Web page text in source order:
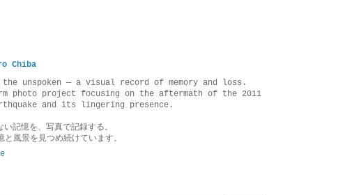
Chiba
the unspoken — a visual record of memory and loss.
photo project focusing on the aftermath of the 2011
and its lingering presence.
い記憶を、写真で記録する。
風景を見つめ続けています。